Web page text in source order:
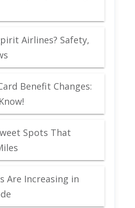
Airlines? Safety,
Benefit Changes:
Spots That
Are Increasing in